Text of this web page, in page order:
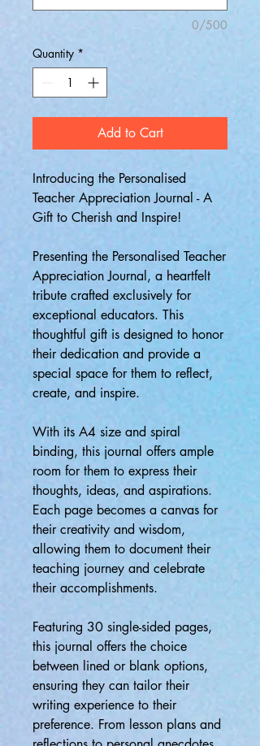
0/500
Quantity *
Add to Cart
Introducing the Personalised
Teacher Appreciation Journal - A
Gift to Cherish and Inspire!
Presenting the Personalised Teacher
Appreciation Journal, a heartfelt
tribute crafted exclusively for
exceptional educators. This
thoughtful gift is designed to honor
their dedication and provide a
special space for them to reflect,
create, and inspire.
With its A4 size and spiral
binding, this journal offers ample
room for them to express their
thoughts, ideas, and aspirations.
Each page becomes a canvas for
their creativity and wisdom,
allowing them to document their
teaching journey and celebrate
their accomplishments.
Featuring 30 single-sided pages,
this journal offers the choice
between lined or blank options,
ensuring they can tailor their
writing experience to their
preference. From lesson plans and